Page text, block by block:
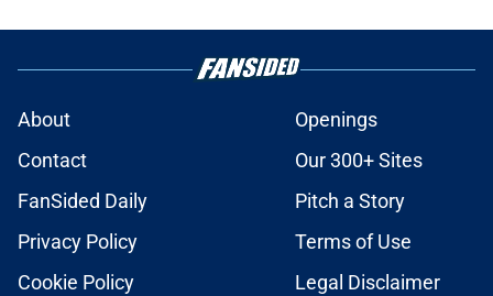
About
Openings
Contact
Our 300+ Sites
FanSided Daily
Pitch a Story
Privacy Policy
Terms of Use
Cookie Policy
Legal Disclaimer